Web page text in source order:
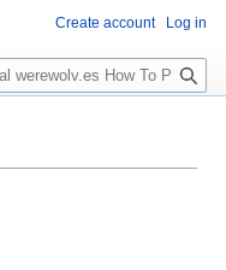
Create account Log in